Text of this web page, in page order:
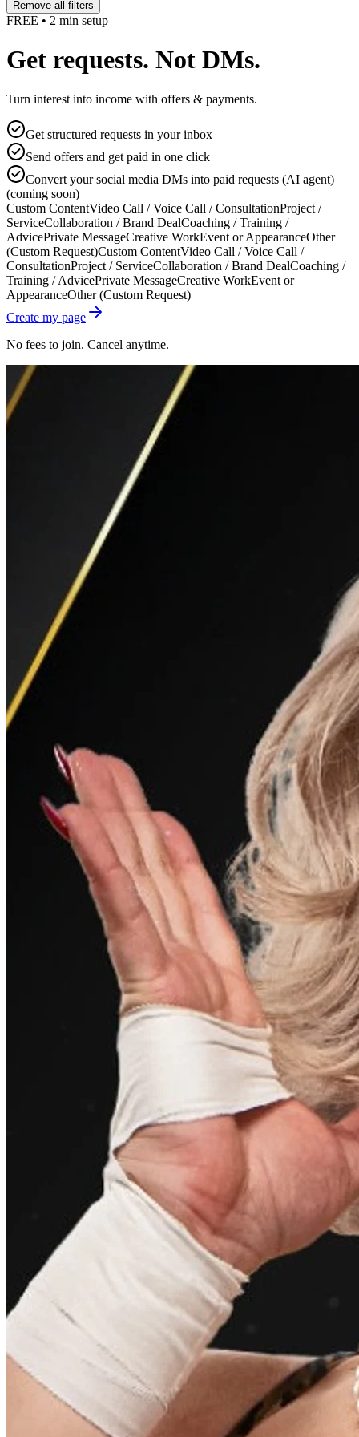
Remove all filters
FREE • 2 min setup
Get requests. Not DMs.
Turn interest into income with offers & payments.
Get structured requests in your inbox
Send offers and get paid in one click
Convert your social media DMs into paid requests (AI agent)
(coming soon)
Custom ContentVideo Call / Voice Call / ConsultationProject /
ServiceCollaboration / Brand DealCoaching / Training /
AdvicePrivate MessageCreative WorkEvent or AppearanceOther
(Custom Request)Custom ContentVideo Call / Voice Call /
ConsultationProject / ServiceCollaboration / Brand DealCoaching /
Training / AdvicePrivate MessageCreative WorkEvent or
AppearanceOther (Custom Request)
Create my page
No fees to join. Cancel anytime.